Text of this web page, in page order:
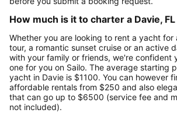
How much is it to charter a Davie,
Whether you are looking to rent a yacht for
tour, a romantic sunset cruise or an active
with your family or friends, we're confident
one for you on Sailo. The average starting
yacht in Davie is $1100. You can however
affordable rentals from $250 and also
that can go up to $6500 (service fee and
not included).